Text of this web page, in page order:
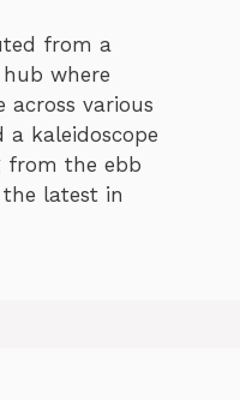
from a
where
across various
a kaleidoscope
from the ebb
latest in